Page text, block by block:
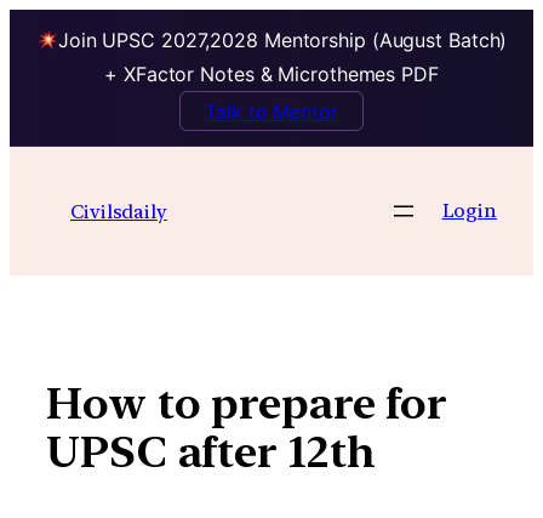
Join UPSC 2027,2028 Mentorship (August Batch)
+ XFactor Notes & Microthemes PDF
Talk to Mentor
contentCivilsdaily Login
How to prepare for
UPSC after 12th